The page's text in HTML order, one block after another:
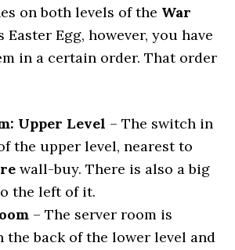
on both levels of the War
Easter Egg, however, you have
in a certain order. That order
Upper Level – The switch in
the upper level, nearest to
wall-buy. There is also a big
the left of it.
– The server room is
the back of the lower level and